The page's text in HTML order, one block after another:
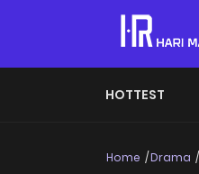
HOTTEST
Home Drama